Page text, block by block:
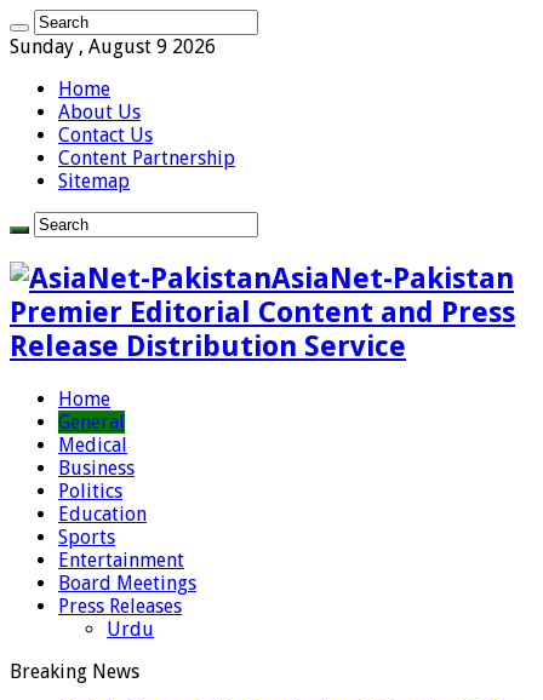
Sunday , August 9 2026
Home
About Us
Contact Us
Content Partnership
Sitemap
AsiaNet-Pakistan
Premier Editorial Content and Press
Release Distribution Service
Home
General
Medical
Business
Politics
Education
Sports
Entertainment
Board Meetings
Press Releases
Urdu
Breaking News